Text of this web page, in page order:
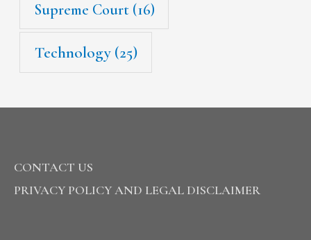
Supreme Court(16)
Technology(25)
CONTACT US
PRIVACY POLICY AND LEGAL DISCLAIMER